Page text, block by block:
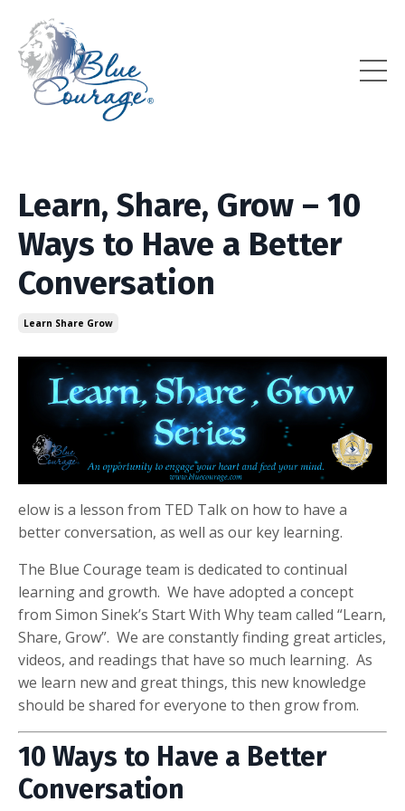
Learn, Share, Grow – 10
Ways to Have a Better
Conversation
Learn Share Grow
elow is a lesson from TED Talk on how to have a
better conversation, as well as our key learning.
The Blue Courage team is dedicated to continual
learning and growth. We have adopted a concept
from Simon Sinek’s Start With Why team called “Learn,
Share, Grow”. We are constantly finding great articles,
videos, and readings that have so much learning. As
we learn new and great things, this new knowledge
should be shared for everyone to then grow from.
10 Ways to Have a Better
Conversation